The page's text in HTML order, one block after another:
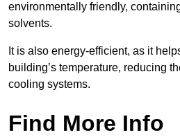
environmentally friendly,
solvents.
It is also energy-efficient, as it
building’s temperature, reducing
cooling systems.
Find More Info